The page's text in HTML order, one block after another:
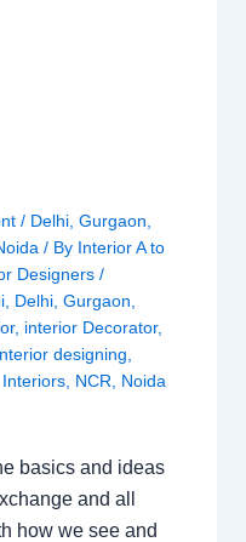
/ Delhi, Gurgaon
/ By Interior A to
Designers /
, Delhi, Gurgaon
, interior Decorator,
designing
Interiors, NCR Noida
basics and ideas
and all
how we see and